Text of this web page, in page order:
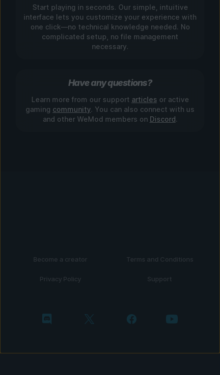
Start playing in seconds. Our simple, intuitive
interface lets you customize your experience with
one click—no technical knowledge needed. No
complicated setup, no file management
necessary.
Have any questions?
Learn more from our support articles or active
gaming community. You can also connect with us
and other WeMod members on Discord.
Become a creator Terms and Conditions
Privacy Policy Support